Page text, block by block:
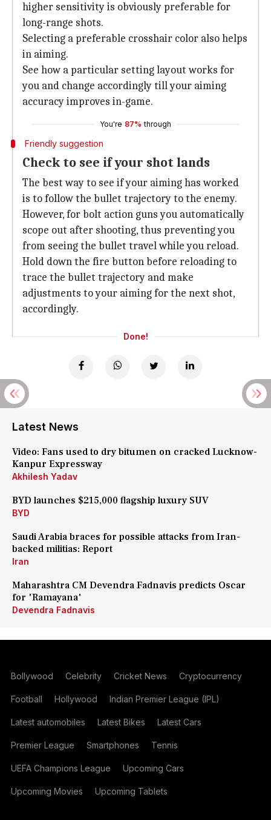
higher sensitivity is obviously preferable for
long-range shots.
Selecting a preferable crosshair color also helps
in aiming.
See how a particular setting layout works for
you and change accordingly till your aiming
accuracy improves in-game.
You're 87% through
Friendly suggestion
Check to see if your shot lands
The best way to see if your aiming has worked
is to follow the bullet trajectory to the enemy.
However, for bolt action guns you automatically
scope out after shooting, thus preventing you
from seeing the bullet travel while you reload.
Hold down the fire button before reloading to
trace the bullet trajectory and make
adjustments to your aiming for the next shot,
accordingly.
Done!
Latest News
Video: Fans used to dry bitumen on cracked Lucknow-
Kanpur Expressway
Akhilesh Yadav
BYD launches $215,000 flagship luxury SUV
BYD
Saudi Arabia braces for possible attacks from Iran-
backed militias: Report
Iran
Maharashtra CM Devendra Fadnavis predicts Oscar
for 'Ramayana'
Devendra Fadnavis
Bollywood Celebrity Cricket News Cryptocurrency
Football Hollywood Indian Premier League (IPL)
Latest automobiles Latest Bikes Latest Cars
Premier League Smartphones Tennis
UEFA Champions League Upcoming Cars
Upcoming Movies Upcoming Tablets